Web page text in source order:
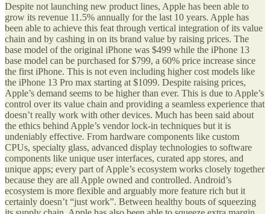
Despite not launching new product lines, Apple has been able to
grow its revenue 11.5% annually for the last 10 years. Apple has
been able to achieve this feat through vertical integration of its value
chain and by cashing in on its brand value by raising prices. The
base model of the original iPhone was $499 while the iPhone 13
base model can be purchased for $799, a 60% price increase since
the first iPhone. This is not even including higher cost models like
the iPhone 13 Pro max starting at $1099. Despite raising prices,
Apple’s demand seems to be higher than ever. This is due to Apple’s
control over its value chain and providing a seamless experience that
doesn’t really work with other devices. Much has been said about
the ethics behind Apple’s vendor lock-in techniques but it is
undeniably effective. From hardware components like custom
CPUs, specialty glass, advanced display technologies to software
components like unique user interfaces, curated app stores, and
unique apps; every part of Apple’s ecosystem works closely together
because they are all Apple owned and controlled. Android’s
ecosystem is more flexible and arguably more feature rich but it
certainly doesn’t “just work”. Between healthy bouts of squeezing